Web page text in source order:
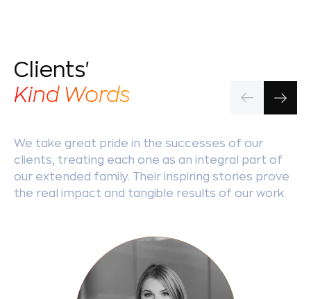
Clients'
Kind Words
We take great pride in the successes of our
clients, treating each one as an integral part of
our extended family. Their inspiring stories prove
the real impact and tangible results of our work.